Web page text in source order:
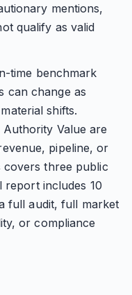
mentions,
qualify as valid
time benchmark
can change as
shifts.
Value are
pipeline, or
covers three public
report includes 10
full audit, full market
or compliance